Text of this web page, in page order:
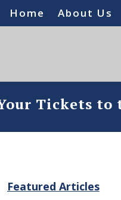
Home About Us
Tickets to
Featured Articles